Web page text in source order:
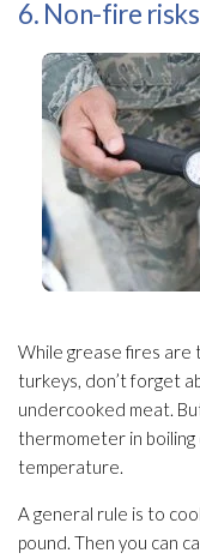
6. Non-fire risks
While grease fires are
turkeys, don’t forget
undercooked meat.
thermometer in
temperature.
A general rule is to
pound. Then you can